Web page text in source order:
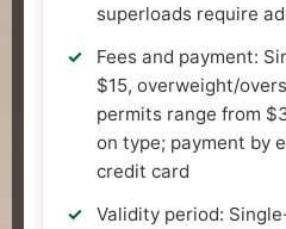
superloads require
Fees and payment:
$15, overweight/
permits range from
on type; payment by
credit card
Validity period: